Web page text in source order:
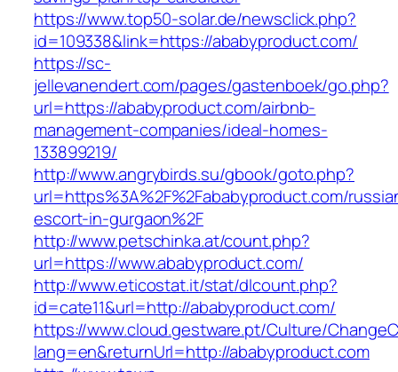
https://www.top50-solar.de/newsclick.php?
id=109338&link=https://ababyproduct.com/
https://sc-
jellevanendert.com/pages/gastenboek/go.php?
url=https://ababyproduct.com/airbnb-
management-companies/ideal-homes-
133899219/
http://www.angrybirds.su/gbook/goto.php?
url=https%3A%2F%2Fababyproduct.com/
escort-in-gurgaon%2F
http://www.petschinka.at/count.php?
url=https://www.ababyproduct.com/
http://www.eticostat.it/stat/dlcount.php?
id=cate11&url=http://ababyproduct.com/
https://www.cloud.gestware.pt/Culture/
lang=en&returnUrl=http://ababyproduct.com